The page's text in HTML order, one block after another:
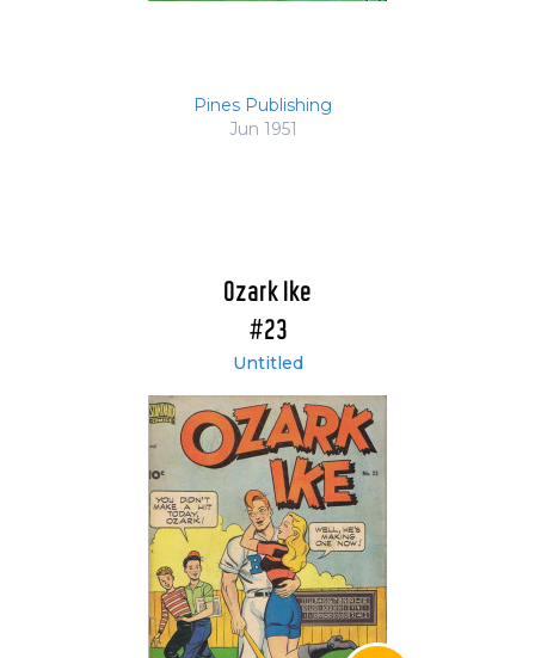
Pines Publishing
Jun 1951
Ozark Ike
#23
Untitled